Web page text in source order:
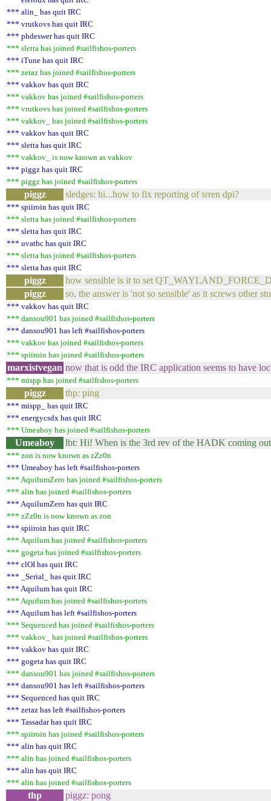
*** alin_ has quit IRC
*** vrutkovs has quit IRC
*** phdeswer has quit IRC
*** sletta has joined #sailfishos-porters
*** iTune has quit IRC
*** zetaz has joined #sailfishos-porters
*** vakkov has quit IRC
*** vakkov has joined #sailfishos-porters
*** vrutkovs has joined #sailfishos-porters
*** vakkov_ has joined #sailfishos-porters
*** vakkov has quit IRC
*** sletta has quit IRC
*** vakkov_ is now known as vakkov
*** piggz has quit IRC
*** piggz has joined #sailfishos-porters
piggz sledges: hi...how to fix reporting of srren dpi?
*** spiiroin has quit IRC
*** sletta has joined #sailfishos-porters
*** sletta has quit IRC
*** uvatbc has quit IRC
*** sletta has joined #sailfishos-porters
*** sletta has quit IRC
piggz
how sensible is it to set
piggz
so, the answer is 'not so sensible' as it screws other
*** vakkov has quit IRC
*** dansou901 has joined #sailfishos-porters
*** dansou901 has left #sailfishos-porters
*** vakkov has joined #sailfishos-porters
*** spiiroin has joined #sailfishos-porters
marxistvegan now that is odd the IRC application seems to have
*** mispp has joined #sailfishos-porters
piggz thp: ping
*** mispp_ has quit IRC
*** energycsdx has quit IRC
*** Umeaboy has joined #sailfishos-porters
Umeaboy lbt: Hi! When is the 3rd rev of the HADK coming
*** zon is now known as zZz0n
*** Umeaboy has left #sailfishos-porters
*** AquilumZero has joined #sailfishos-porters
*** alin has joined #sailfishos-porters
*** AquilumZero has quit IRC
*** zZz0n is now known as zon
*** spiiroin has quit IRC
*** Aquilum has joined #sailfishos-porters
*** gogeta has joined #sailfishos-porters
*** clOI has quit IRC
*** _Serial_ has quit IRC
*** Aquilum has quit IRC
*** Aquilum has joined #sailfishos-porters
*** Aquilum has left #sailfishos-porters
*** Sequenced has joined #sailfishos-porters
*** vakkov_ has joined #sailfishos-porters
*** vakkov has quit IRC
*** gogeta has quit IRC
*** dansou901 has joined #sailfishos-porters
*** dansou901 has left #sailfishos-porters
*** Sequenced has quit IRC
*** zetaz has left #sailfishos-porters
*** Tassadar has quit IRC
*** spiiroin has joined #sailfishos-porters
*** alin has quit IRC
*** alin has joined #sailfishos-porters
*** alin has quit IRC
*** alin has joined #sailfishos-porters
thp piggz: pong